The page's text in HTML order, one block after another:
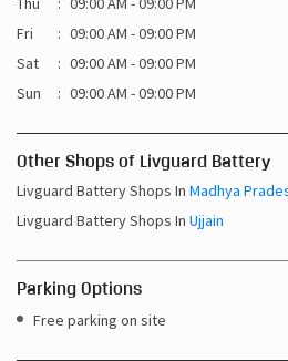
Fri
09:00 AM - 09:00 PM
Sat
09:00 AM - 09:00 PM
Sun
09:00 AM - 09:00 PM
Other Shops of Livguard Battery
Livguard Battery Shops In Madhya
Livguard Battery Shops In Ujjain
Parking Options
Free parking on site